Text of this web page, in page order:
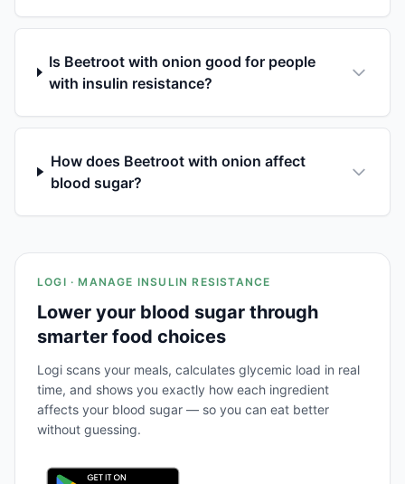
Is Beetroot with onion good for people
with insulin resistance?
How does Beetroot with onion affect
blood sugar?
LOGI · MANAGE INSULIN RESISTANCE
Lower your blood sugar through
smarter food choices
Logi scans your meals, calculates glycemic load in real
time, and shows you exactly how each ingredient
affects your blood sugar — so you can eat better
without guessing.